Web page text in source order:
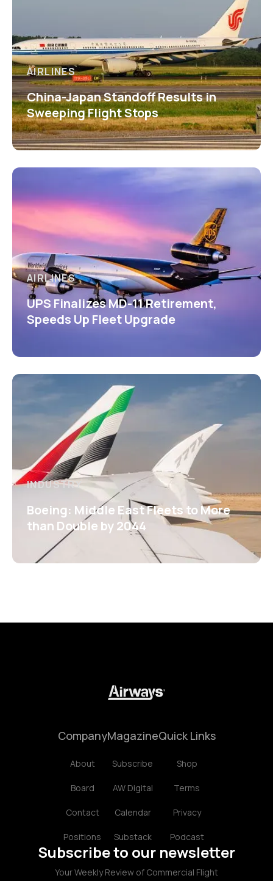
AIRLINES
China-Japan Standoff Results in
Sweeping Flight Stops
AIRLINES
UPS Finalizes MD-11 Retirement,
Speeds Up Fleet Upgrade
INDUSTRY
Boeing: Middle East Fleets to More
than Double by 2044
Company
About
Board
Contact
Positions
Magazine
Subscribe
AW Digital
Calendar
Substack
Quick Links
Shop
Terms
Privacy
Podcast
Subscribe to our newsletter
Your Weekly Review of Commercial Flight